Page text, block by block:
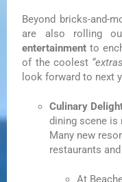
Beyond bricks-and-
are also rolling
entertainment to
of the coolest
look forward to next
Culinary
dining scene is
Many new
restaurants
At